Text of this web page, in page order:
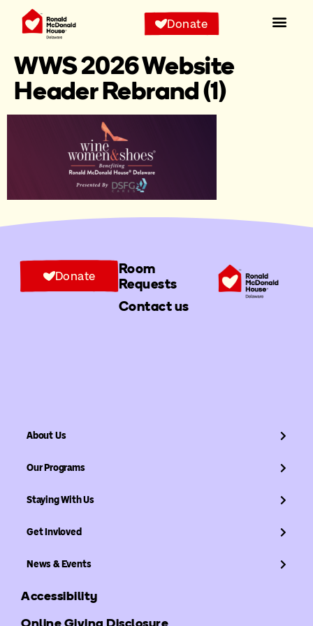
Donate
WWS 2026 Website
Header Rebrand (1)
Room
Requests
Contact us
Donate
About Us
Our Programs
Staying With Us
Get Invloved
News & Events
Accessibility